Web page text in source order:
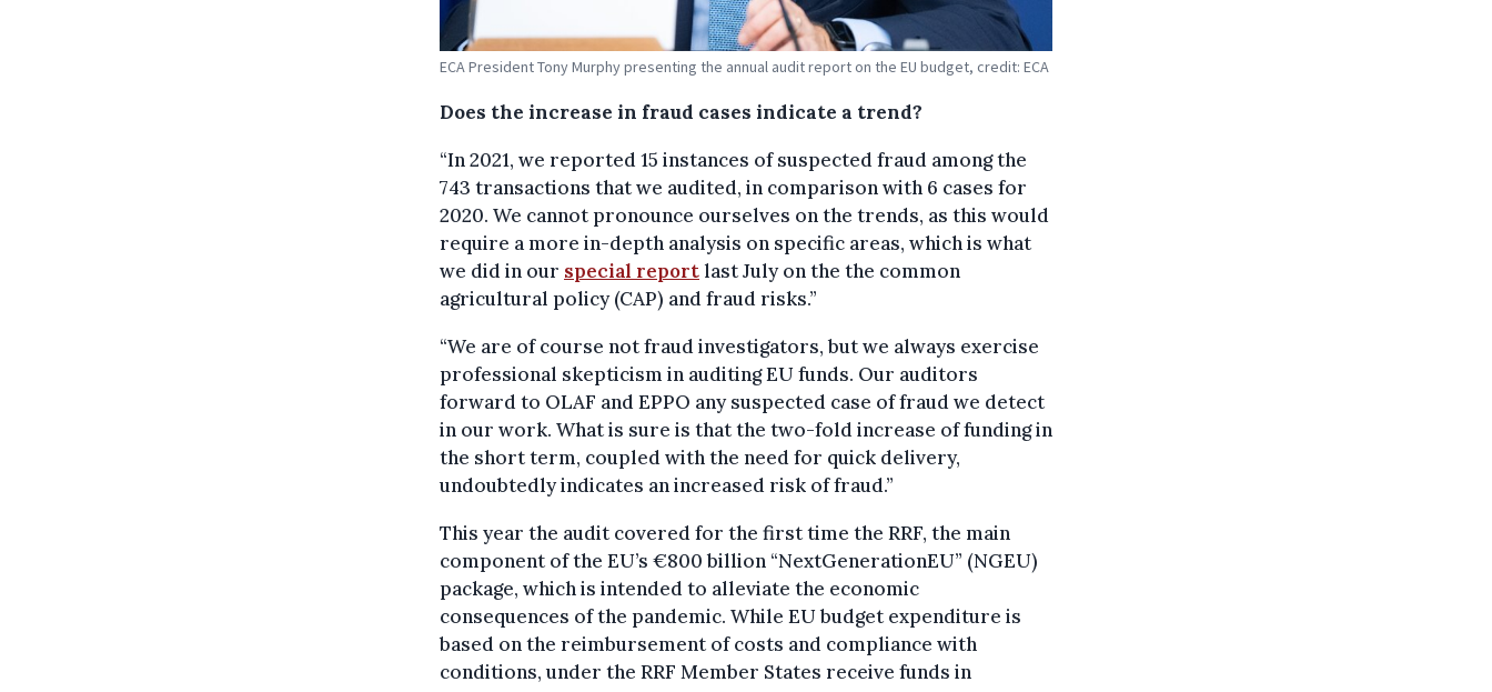
ECA President Tony Murphy presenting the annual audit report on the EU budget, credit: ECA
Does the increase in fraud cases indicate a trend?
“In 2021, we reported 15 instances of suspected fraud among the
743 transactions that we audited, in comparison with 6 cases for
2020. We cannot pronounce ourselves on the trends, as this would
require a more in-depth analysis on specific areas, which is what
we did in our special reportlast July on the the common
agricultural policy (CAP) and fraud risks.”
“We are of course not fraud investigators, but we always exercise
professional skepticism in auditing EU funds. Our auditors
forward to OLAF and EPPO any suspected case of fraud we detect
in our work. What is sure is that the two-fold increase of funding in
the short term, coupled with the need for quick delivery,
undoubtedly indicates an increased risk of fraud.”
This year the audit covered for the first time the RRF, the main
component of the EU’s €800 billion “NextGenerationEU” (NGEU)
package, which is intended to alleviate the economic
consequences of the pandemic. While EU budget expenditure is
based on the reimbursement of costs and compliance with
conditions, under the RRF Member States receive funds in